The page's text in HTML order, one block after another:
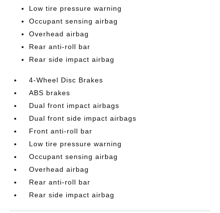
Low tire pressure warning
Occupant sensing airbag
Overhead airbag
Rear anti-roll bar
Rear side impact airbag
4-Wheel Disc Brakes
ABS brakes
Dual front impact airbags
Dual front side impact airbags
Front anti-roll bar
Low tire pressure warning
Occupant sensing airbag
Overhead airbag
Rear anti-roll bar
Rear side impact airbag